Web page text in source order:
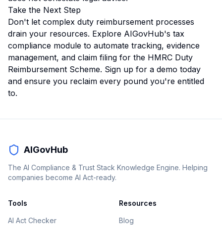
Take the Next Step
Don't let complex duty reimbursement processes
drain your resources. Explore AIGovHub's tax
compliance module to automate tracking, evidence
management, and claim filing for the HMRC Duty
Reimbursement Scheme. Sign up for a demo today
and ensure you reclaim every pound you're entitled
to.
AIGovHub
The AI Compliance & Trust Stack Knowledge Engine. Helping
companies become AI Act-ready.
Tools
AI Act Checker
Resources
Blog